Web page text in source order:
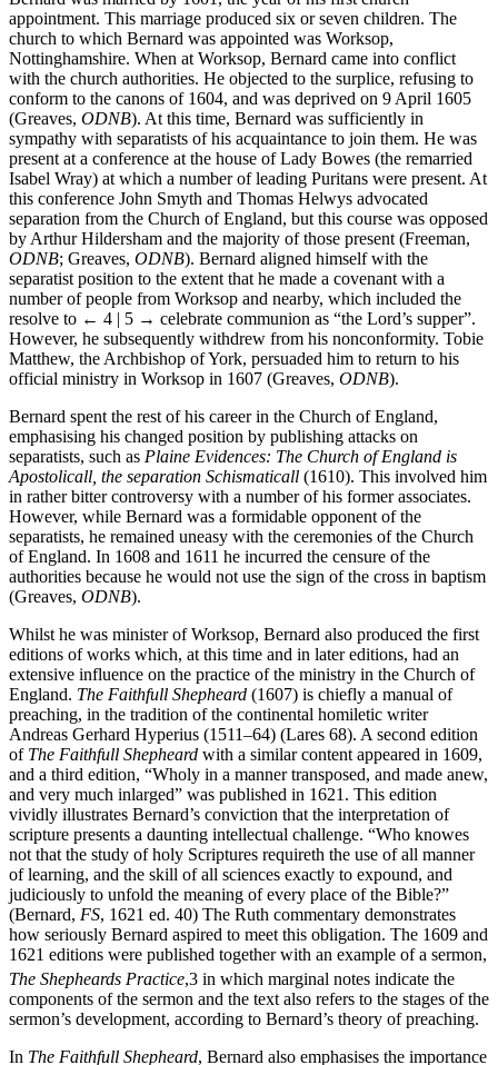
Bernard was married by 1601, the year of his first church
appointment. This marriage produced six or seven children. The
church to which Bernard was appointed was Worksop,
Nottinghamshire. When at Worksop, Bernard came into conflict
with the church authorities. He objected to the surplice, refusing to
conform to the canons of 1604, and was deprived on 9 April 1605
(Greaves, ODNB). At this time, Bernard was sufficiently in
sympathy with separatists of his acquaintance to join them. He was
present at a conference at the house of Lady Bowes (the remarried
Isabel Wray) at which a number of leading Puritans were present. At
this conference John Smyth and Thomas Helwys advocated
separation from the Church of England, but this course was opposed
by Arthur Hildersham and the majority of those present (Freeman,
ODNB; Greaves, ODNB). Bernard aligned himself with the
separatist position to the extent that he made a covenant with a
number of people from Worksop and nearby, which included the
resolve to ← 4 | 5 →celebrate communion as “the Lord’s supper”.
However, he subsequently withdrew from his nonconformity. Tobie
Matthew, the Archbishop of York, persuaded him to return to his
Bernard spent the rest of his career in the Church of England,
emphasising his changed position by publishing attacks on
separatists, such asPlaine Evidences: The Church of England is
Apostolicall, the separation Schismaticall(1610). This involved him
in rather bitter controversy with a number of his former associates.
However, while Bernard was a formidable opponent of the
separatists, he remained uneasy with the ceremonies of the Church
of England. In 1608 and 1611 he incurred the censure of the
authorities because he would not use the sign of the cross in baptism
Whilst he was minister of Worksop, Bernard also produced the first
editions of works which, at this time and in later editions, had an
extensive influence on the practice of the ministry in the Church of
England.The Faithfull Shepheard(1607) is chiefly a manual of
preaching, in the tradition of the continental homiletic writer
Andreas Gerhard Hyperius (1511–64) (Lares 68). A second edition
ofThe Faithfull Shepheardwith a similar content appeared in 1609,
and a third edition, “Wholy in a manner transposed, and made anew,
and very much inlarged” was published in 1621. This edition
vividly illustrates Bernard’s conviction that the interpretation of
scripture presents a daunting intellectual challenge. “Who knowes
not that the study of holy Scriptures requireth the use of all manner
of learning, and the skill of all sciences exactly to expound, and
judiciously to unfold the meaning of every place of the Bible?”
(Bernard,FS, 1621 ed. 40) The Ruth commentary demonstrates
how seriously Bernard aspired to meet this obligation. The 1609 and
1621 editions were published together with an example of a sermon,
The Shepheards Practice,3 in which marginal notes indicate the
components of the sermon and the text also refers to the stages of the